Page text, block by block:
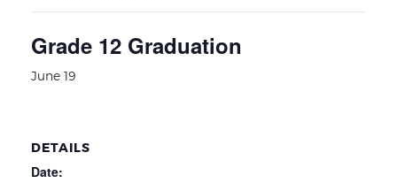
Grade 12 Graduation
June 19
DETAILS
Date: